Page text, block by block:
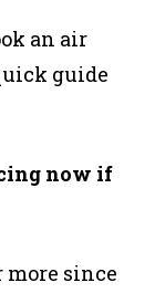
an air
guide
now if
more since